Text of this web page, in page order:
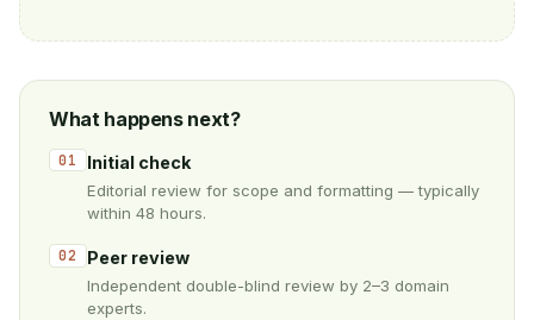
What happens next?
01 Initial check
Editorial review for scope and formatting — typically
within 48 hours.
02 Peer review
Independent double-blind review by 2–3 domain
experts.